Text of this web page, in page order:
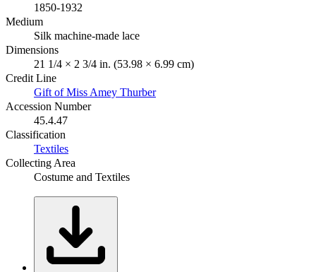
1850-1932
Medium
Silk machine-made lace
Dimensions
21 1/4 × 2 3/4 in. (53.98 × 6.99 cm)
Credit Line
Gift of Miss Amey Thurber
Accession Number
45.4.47
Classification
Textiles
Collecting Area
Costume and Textiles